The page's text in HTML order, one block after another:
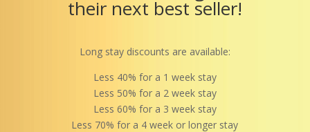
their next best seller!
Long stay discounts are available:
Less 40% for a 1 week stay
Less 50% for a 2 week stay
Less 60% for a 3 week stay
Less 70% for a 4 week or longer stay